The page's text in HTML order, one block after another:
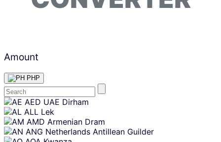
Amount
PHP
Skip
content
AED UAE Dirham
ALL Lek
AMD Armenian Dram
ANG Netherlands Antillean Guilder